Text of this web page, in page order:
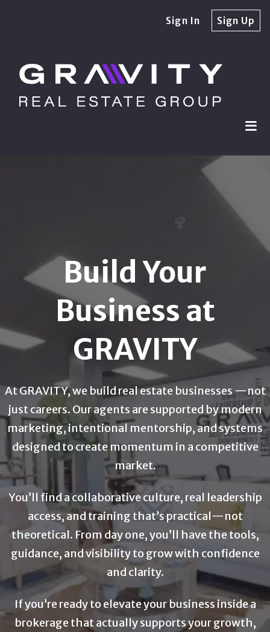
Sign In Sign Up
Build Your
Business at
GRAVITY
At GRAVITY, we build real estate businesses —not
just careers. Our agents are supported by modern
marketing, intentional mentorship, and systems
designed to create momentum in a competitive
market.
You’ll find a collaborative culture, real leadership
access, and training that’s practical—not
theoretical. From day one, you’ll have the tools,
guidance, and visibility to grow with confidence
and clarity.
If you’re ready to elevate your business inside a
brokerage that actually supports your growth,